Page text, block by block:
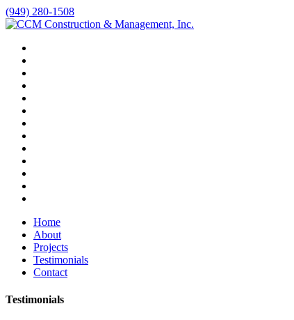
(949) 280-1508
Home
About
Projects
Testimonials
Contact
Testimonials